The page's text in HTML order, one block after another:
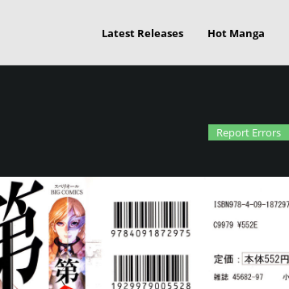
Latest Releases Hot Manga
Report Errors